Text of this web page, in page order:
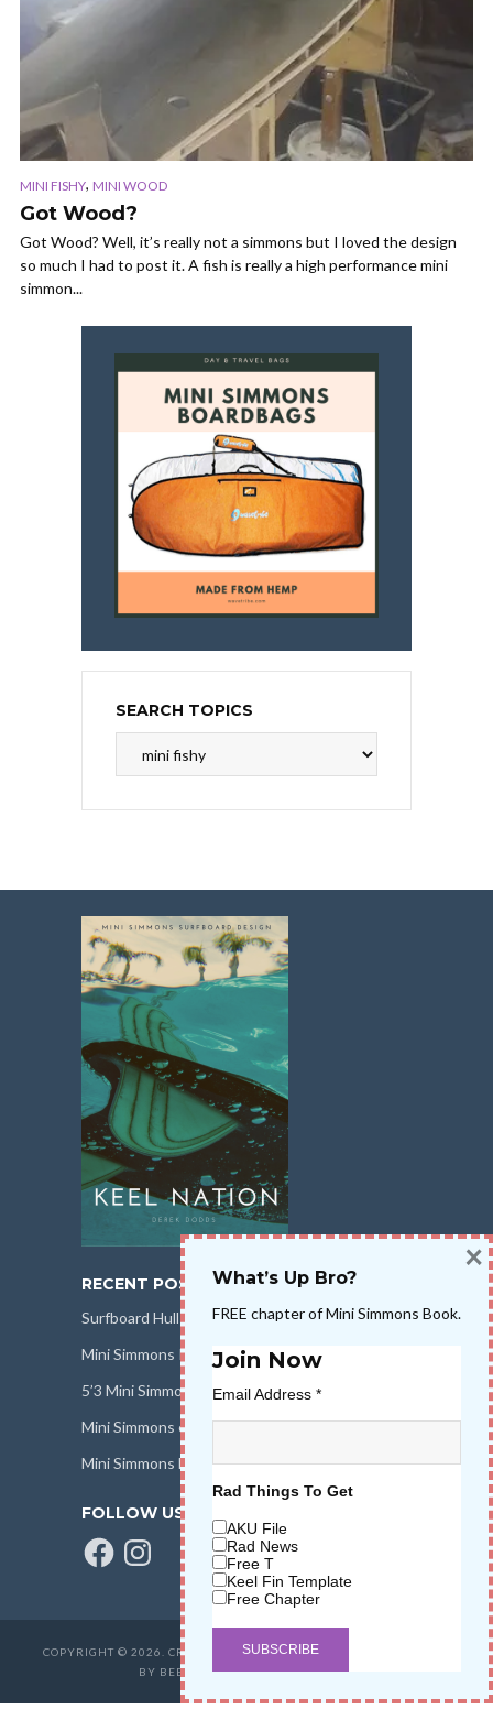
MINI FISHY, MINI WOOD
Got Wood?
Got Wood? Well, it’s really not a simmons but I loved the design
so much I had to post it. A fish is really a high performance mini
simmon...
SEARCH TOPICS
Topics
RECENT POSTS
Surfboard Hull Design
Mini Simmons Rail Design
5’3 Mini Simmons Talk – Surfboard Review
Mini Simmons eBook Keel Nation II
Mini Simmons Fin Dimensions
FOLLOW US
FacebookInstagram
COPYRIGHT © 2026. CREATED BYSALT WATER HIGH LLC
BY BEER & STOKEWAVETRIBE.COM
What’s Up Bro?
FREE chapter of Mini Simmons Book.
Join Now
Email Address *
Rad Things To Get
AKU File
Rad News
Free T
Keel Fin Template
Free Chapter
×